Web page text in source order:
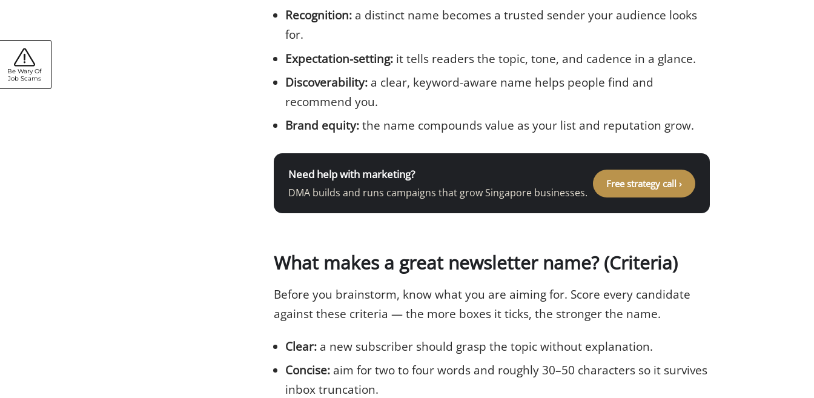
Recognition: a distinct name becomes a trusted sender your audience looks
for.
Expectation-setting: it tells readers the topic, tone, and cadence in a glance.
Discoverability: a clear, keyword-aware name helps people find and
recommend you.
Brand equity: the name compounds value as your list and reputation grow.
Need help with marketing?
DMA builds and runs campaigns that grow Singapore businesses.
Free strategy call ›
What makes a great newsletter name? (Criteria)
Before you brainstorm, know what you are aiming for. Score every candidate
against these criteria — the more boxes it ticks, the stronger the name.
Clear: a new subscriber should grasp the topic without explanation.
Concise: aim for two to four words and roughly 30–50 characters so it survives
inbox truncation.
Be Wary Of
Job Scams